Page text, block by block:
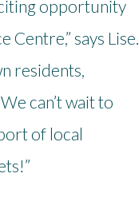
opportunity
Centre,” says Lise.
residents,
can’t wait to
of local